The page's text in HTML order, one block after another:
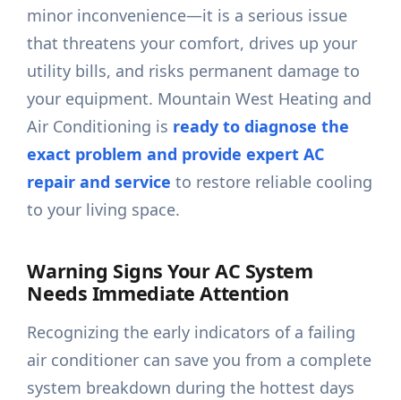
minor inconvenience—it is a serious issue
that threatens your comfort, drives up your
utility bills, and risks permanent damage to
your equipment. Mountain West Heating and
Air Conditioning is ready to diagnose the
exact problem and provide expert AC
repair and service to restore reliable cooling
to your living space.
Warning Signs Your AC System
Needs Immediate Attention
Recognizing the early indicators of a failing
air conditioner can save you from a complete
system breakdown during the hottest days